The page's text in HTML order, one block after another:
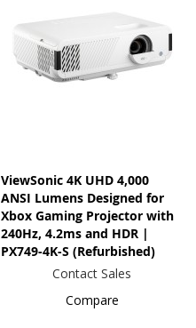
ViewSonic 4K UHD 4,000
ANSI Lumens Designed for
Xbox Gaming Projector with
240Hz, 4.2ms and HDR |
PX749-4K-S (Refurbished)
Contact Sales
Compare